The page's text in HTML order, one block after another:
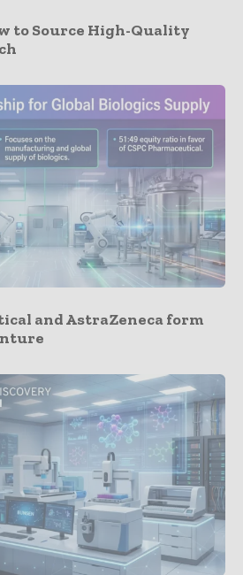
to Source High-Quality
and AstraZeneca form